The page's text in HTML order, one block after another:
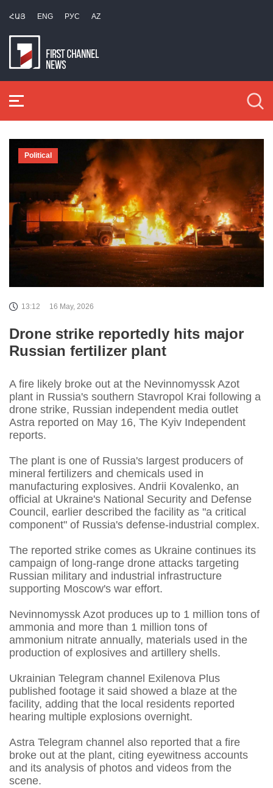
ՀԱՅ ENG РУС AZ
Political
13:12 16 May, 2026
Drone strike reportedly hits major
Russian fertilizer plant
A fire likely broke out at the Nevinnomyssk Azot
plant in Russia's southern Stavropol Krai following a
drone strike, Russian independent media outlet
Astra reported on May 16, The Kyiv Independent
reports.
The plant is one of Russia's largest producers of
mineral fertilizers and chemicals used in
manufacturing explosives. Andrii Kovalenko, an
official at Ukraine's National Security and Defense
Council, earlier described the facility as "a critical
component" of Russia's defense-industrial complex.
The reported strike comes as Ukraine continues its
campaign of long-range drone attacks targeting
Russian military and industrial infrastructure
supporting Moscow's war effort.
Nevinnomyssk Azot produces up to 1 million tons of
ammonia and more than 1 million tons of
ammonium nitrate annually, materials used in the
production of explosives and artillery shells.
Ukrainian Telegram channel Exilenova Plus
published footage it said showed a blaze at the
facility, adding that the local residents reported
hearing multiple explosions overnight.
Astra Telegram channel also reported that a fire
broke out at the plant, citing eyewitness accounts
and its analysis of photos and videos from the
scene.